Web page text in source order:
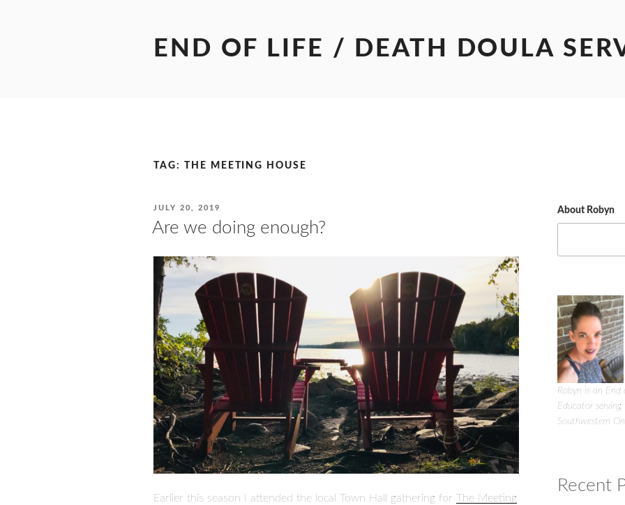
END OF LIFE / DEATH DOULA
TAG: THE MEETING HOUSE
POSTED
JULY 20, 2019
Are we doing enough?
Earlier this season I attended the local Town Hall gathering for The Meeting
About Robyn
Robyn is an
Educator
Southwestern
Recent